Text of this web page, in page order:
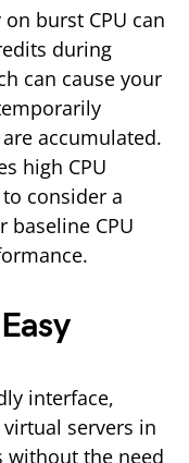
burst CPU can
during
can cause your
accumulated.
high CPU
consider a
baseline CPU
interface,
servers in
without the need